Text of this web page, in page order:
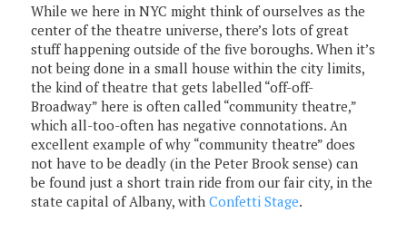
While we here in NYC might think of ourselves as the
center of the theatre universe, there’s lots of great
stuff happening outside of the five boroughs. When it’s
not being done in a small house within the city limits,
the kind of theatre that gets labelled “off-off-
Broadway” here is often called “community theatre,”
which all-too-often has negative connotations. An
excellent example of why “community theatre” does
not have to be deadly (in the Peter Brook sense) can
be found just a short train ride from our fair city, in the
state capital of Albany, withConfetti Stage.